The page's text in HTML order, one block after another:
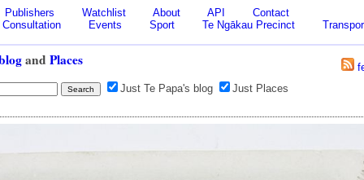
Publishers Watchlist About API
Contact
Consultation
Events Sport Te Ngākau Precinct
and Places
Just Te Papa's blog Just Places